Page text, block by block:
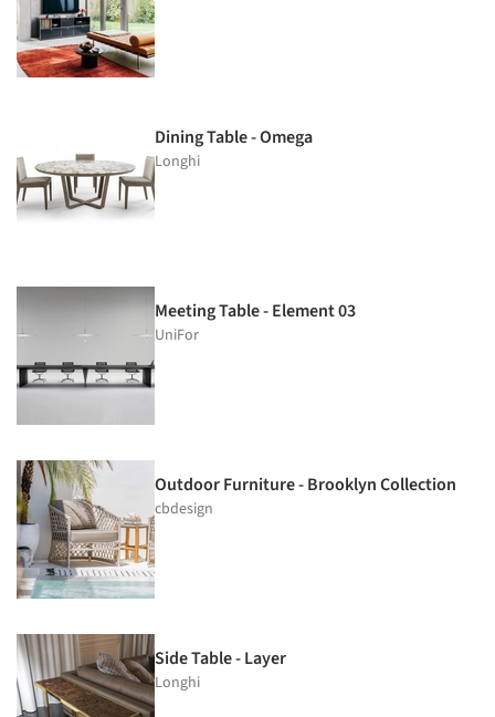
Dining Table - Omega
Longhi
Meeting Table - Element 03
UniFor
Outdoor Furniture - Brooklyn Collection
cbdesign
Side Table - Layer
Longhi